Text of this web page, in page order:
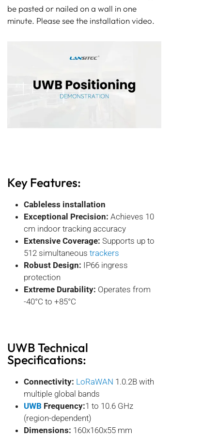
be pasted or nailed on a wall in one
minute. Please see the installation video.
Key Features:
Cableless installation
Exceptional Precision: Achieves 10
cm indoor tracking accuracy
Extensive Coverage: Supports up to
512 simultaneous trackers
Robust Design: IP66 ingress
protection
Extreme Durability: Operates from
-40°C to +85°C
UWBTechnical
Specifications:
Connectivity: LoRaWAN 1.0.2B with
multiple global bands
UWB Frequency:1 to 10.6 GHz
(region-dependent)
Dimensions: 160x160x55 mm